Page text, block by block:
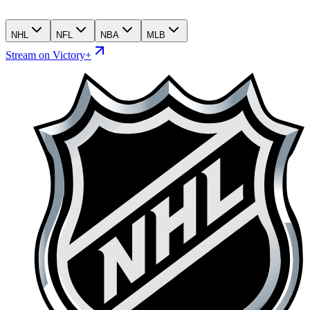
NHL NFL NBA MLB
Stream on Victory+